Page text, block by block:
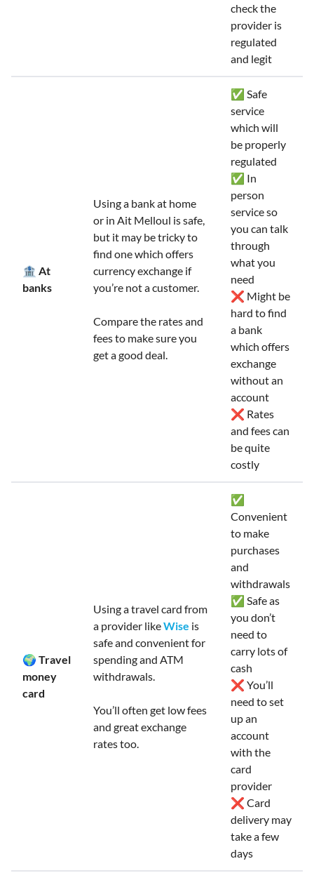
check the
provider is
regulated
and legit
🏦 At
banks
Using a bank at home
or in Ait Melloul is safe,
but it may be tricky to
find one which offers
currency exchange if
you’re not a customer.
Compare the rates and
fees to make sure you
get a good deal.
✅ Safe
service
which will
be properly
regulated
✅ In
person
service so
you can talk
through
what you
need
❌ Might be
hard to find
a bank
which offers
exchange
without an
account
❌ Rates
and fees can
be quite
costly
🌍 Travel
money
card
Using a travel card from
a provider likeWise is
safe and convenient for
spending and ATM
withdrawals.
You’ll often get low fees
and great exchange
rates too.
✅
Convenient
to make
purchases
and
withdrawals
✅ Safe as
you don’t
need to
carry lots of
cash
❌ You’ll
need to set
up an
account
with the
card
provider
❌ Card
delivery may
take a few
days